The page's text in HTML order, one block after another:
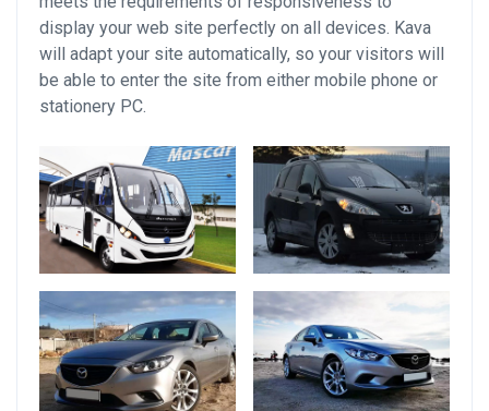
display your web site perfectly on all devices. Kava
will adapt your site automatically, so your visitors will
be able to enter the site from either mobile phone or
stationery PC.